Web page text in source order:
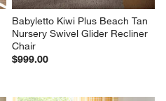
Babyletto Kiwi Plus Beach Tan
Nursery Swivel Glider Recliner
Chair
$999.00